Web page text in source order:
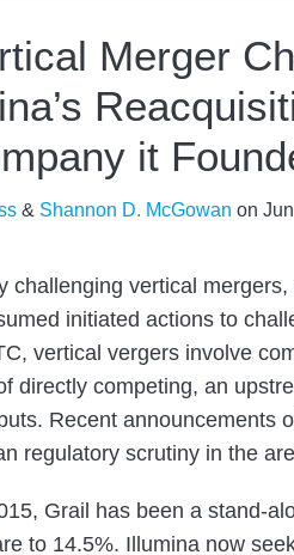
Merger
it
& Shannon D. McGowan on
challenging vertical
initiated actions to
vertical vergers involve
directly competing, an
Recent announcements
regulatory scrutiny in the
Grail has been a stand-
to 14.5%. Illumina now